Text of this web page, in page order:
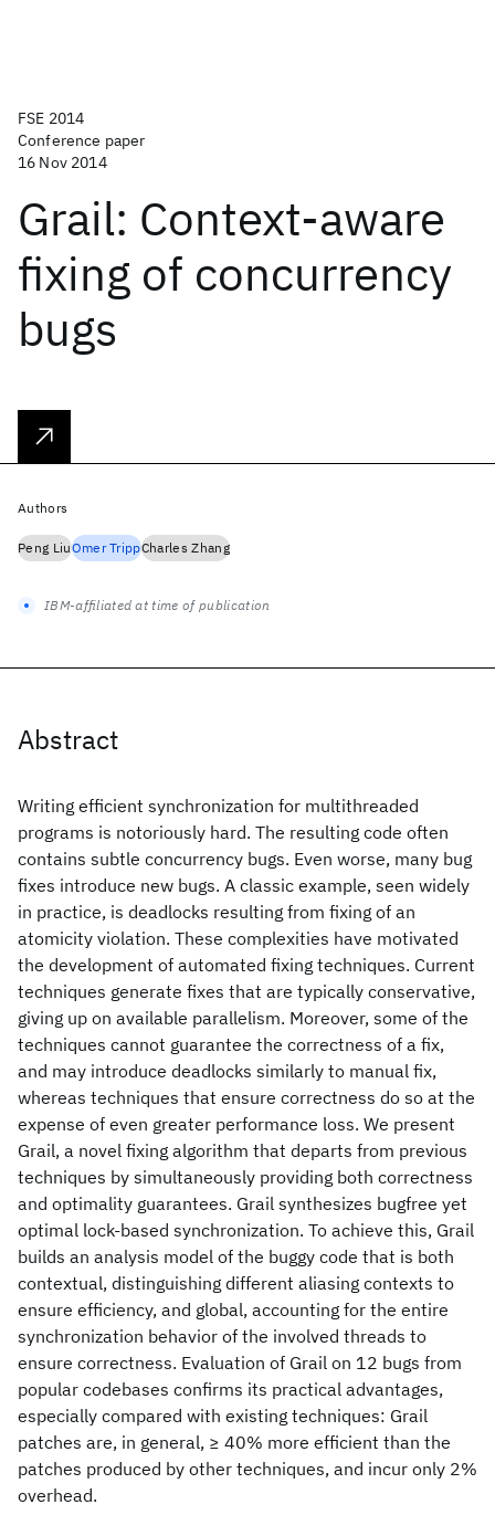
FSE 2014
Conference paper
16 Nov 2014
Grail: Context-aware
fixing of concurrency
bugs
Abstract
Writing efficient synchronization for multithreaded
programs is notoriously hard. The resulting code often
contains subtle concurrency bugs. Even worse, many bug
fixes introduce new bugs. A classic example, seen widely
in practice, is deadlocks resulting from fixing of an
atomicity violation. These complexities have motivated
the development of automated fixing techniques. Current
techniques generate fixes that are typically conservative,
giving up on available parallelism. Moreover, some of the
techniques cannot guarantee the correctness of a fix,
and may introduce deadlocks similarly to manual fix,
whereas techniques that ensure correctness do so at the
expense of even greater performance loss. We present
Grail, a novel fixing algorithm that departs from previous
techniques by simultaneously providing both correctness
and optimality guarantees. Grail synthesizes bugfree yet
optimal lock-based synchronization. To achieve this, Grail
builds an analysis model of the buggy code that is both
contextual, distinguishing different aliasing contexts to
ensure efficiency, and global, accounting for the entire
synchronization behavior of the involved threads to
ensure correctness. Evaluation of Grail on 12 bugs from
popular codebases confirms its practical advantages,
especially compared with existing techniques: Grail
patches are, in general, ≥ 40% more efficient than the
patches produced by other techniques, and incur only 2%
overhead.
Authors
Peng LiuOmer TrippCharles Zhang
IBM-affiliated at time of publication